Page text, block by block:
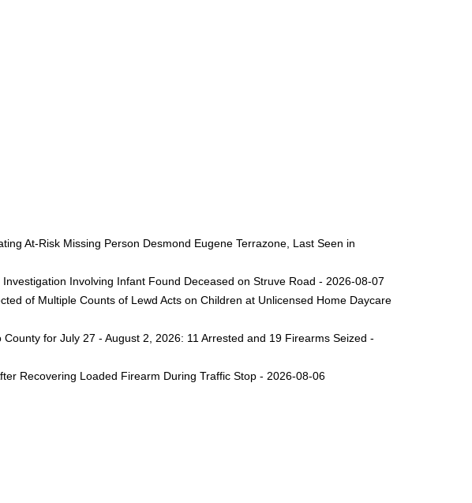
At-Risk Missing Person Desmond Eugene Terrazone, Last Seen in
Involving Infant Found Deceased on Struve Road - 2026-08-07
of Multiple Counts of Lewd Acts on Children at Unlicensed Home Daycare
for July 27 - August 2, 2026: 11 Arrested and 19 Firearms Seized -
Recovering Loaded Firearm During Traffic Stop - 2026-08-06